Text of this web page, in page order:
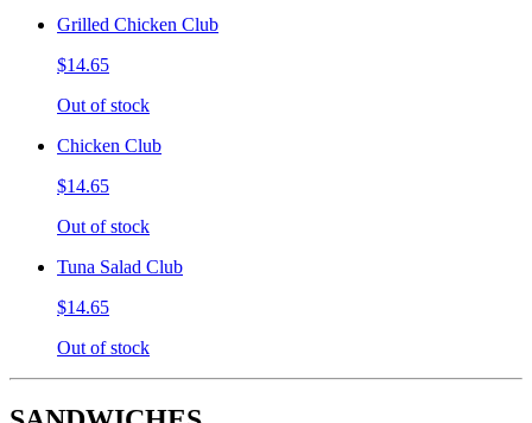
Grilled Chicken Club
$14.65
Out of stock
Chicken Club
$14.65
Out of stock
Tuna Salad Club
$14.65
Out of stock